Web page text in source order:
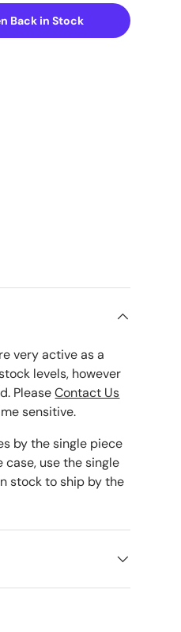
Back in Stock
very active as a
levels, however
PleaseContact Us
sensitive.
by the single piece
use the single
stock to ship by the